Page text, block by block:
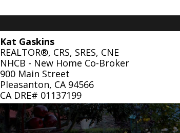
Kat Gaskins
REALTOR®, CRS, SRES, CNE
NHCB - New Home Co-Broker
900 Main Street
Pleasanton, CA 94566
CA DRE# 01137199